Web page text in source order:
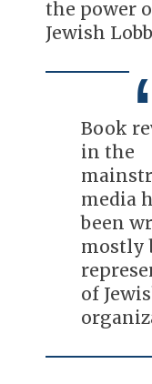
the power
Jewish
Book
in the
media
been
mostly
of